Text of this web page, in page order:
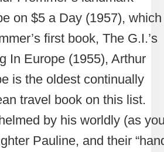
on $5 a Day (1957), which
first book, The G.I.’s
In Europe (1955), Arthur
is the oldest continually
travel book on this list.
by his worldly (as
Pauline, and their